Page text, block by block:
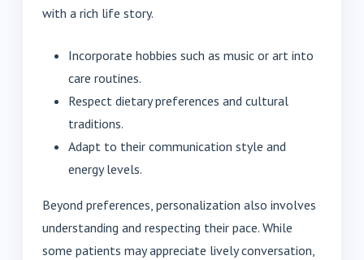
with a rich life story.
Incorporate hobbies such as music or art into
care routines.
Respect dietary preferences and cultural
traditions.
Adapt to their communication style and
energy levels.
Beyond preferences, personalization also involves
understanding and respecting their pace. While
some patients may appreciate lively conversation,